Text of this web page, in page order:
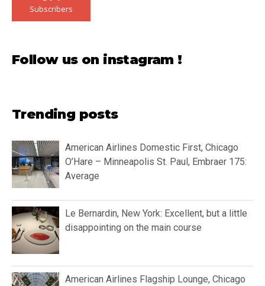
Subscribers
Follow us on instagram !
Trending posts
American Airlines Domestic First, Chicago
O’Hare – Minneapolis St. Paul, Embraer 175:
Average
Le Bernardin, New York: Excellent, but a little
disappointing on the main course
American Airlines Flagship Lounge, Chicago